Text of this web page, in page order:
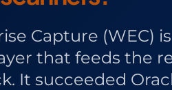
Capture (WEC)
that feeds the
It succeeded